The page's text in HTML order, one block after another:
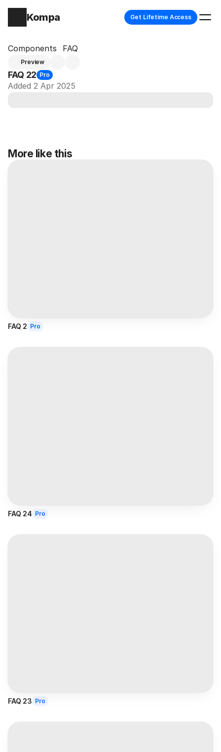
Kompa Get Lifetime Access
Components FAQ
Preview
FAQ 22 Pro
Added 2 Apr 2025
More like this
FAQ 2 Pro
FAQ 24 Pro
FAQ 23 Pro